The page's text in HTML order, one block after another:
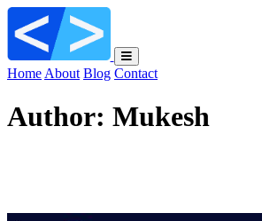
Home About Blog Contact
Author: Mukesh